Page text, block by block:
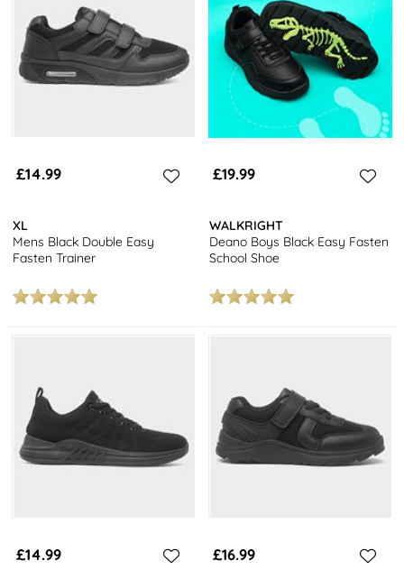
£14.99
XL
Mens Black Double Easy
Fasten Trainer
£19.99
WALKRIGHT
Deano Boys Black Easy Fasten
School Shoe
£14.99 £16.99